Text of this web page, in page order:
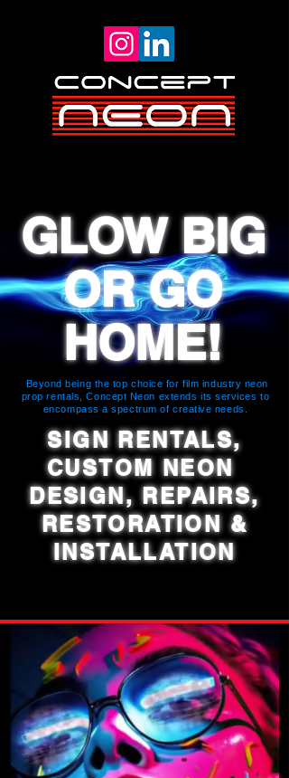
GLOW BIG
OR GO
HOME!
SIGN RENTALS,
CUSTOM NEON
DESIGN, REPAIRS,
RESTORATION &
INSTALLATION
Beyond being the top choice for film industry neon
prop rentals, Concept Neon extends its services to
encompass a spectrum of creative needs.